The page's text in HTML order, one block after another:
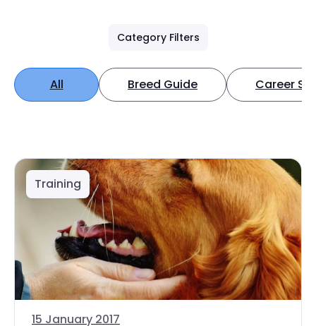
Category Filters
All Breed Guide Career
Training
15 January 2017